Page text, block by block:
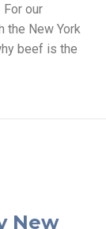
our
the New York
beef is the
New